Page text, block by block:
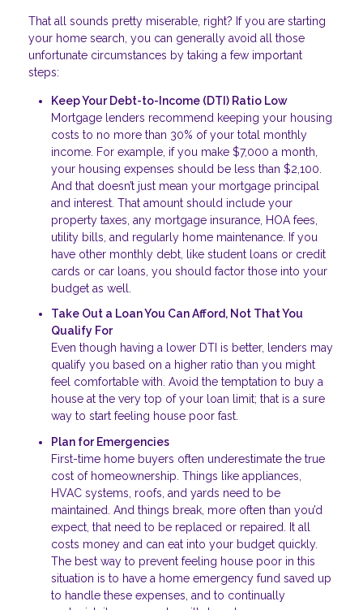
That all sounds pretty miserable, right? If you are starting
your home search, you can generally avoid all those
unfortunate circumstances by taking a few important
steps:
Keep Your Debt-to-Income (DTI) Ratio Low
Mortgage lenders recommend keeping your housing
costs to no more than 30% of your total monthly
income. For example, if you make $7,000 a month,
your housing expenses should be less than $2,100.
And that doesn’t just mean your mortgage principal
and interest. That amount should include your
property taxes, any mortgage insurance, HOA fees,
utility bills, and regularly home maintenance. If you
have other monthly debt, like student loans or credit
cards or car loans, you should factor those into your
budget as well.
Take Out a Loan You Can Afford, Not That You
Qualify For
Even though having a lower DTI is better, lenders may
qualify you based on a higher ratio than you might
feel comfortable with. Avoid the temptation to buy a
house at the very top of your loan limit; that is a sure
way to start feeling house poor fast.
Plan for Emergencies
First-time home buyers often underestimate the true
cost of homeownership. Things like appliances,
HVAC systems, roofs, and yards need to be
maintained. And things break, more often than you’d
expect, that need to be replaced or repaired. It all
costs money and can eat into your budget quickly.
The best way to prevent feeling house poor in this
situation is to have a home emergency fund saved up
to handle these expenses, and to continually